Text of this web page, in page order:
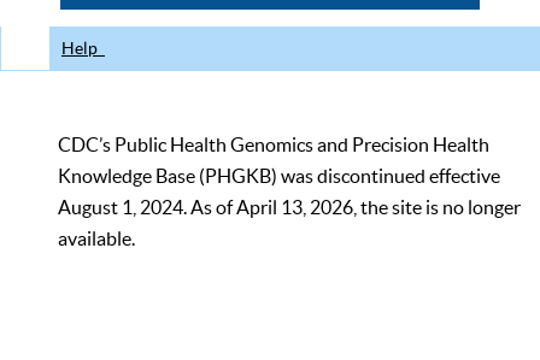
Help
CDC’s Public Health Genomics and Precision Health
Knowledge Base (PHGKB) was discontinued effective
August 1, 2024. As of April 13, 2026, the site is no longer
available.